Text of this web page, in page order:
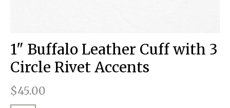
MESSENGER BAGS
TOTE BAGS
TANK TOPS
T-SHIRTS
MONEY CLIPS
NECKLACES
1" Buffalo Leather Cuff with 3
Circle Rivet Accents
$45.00